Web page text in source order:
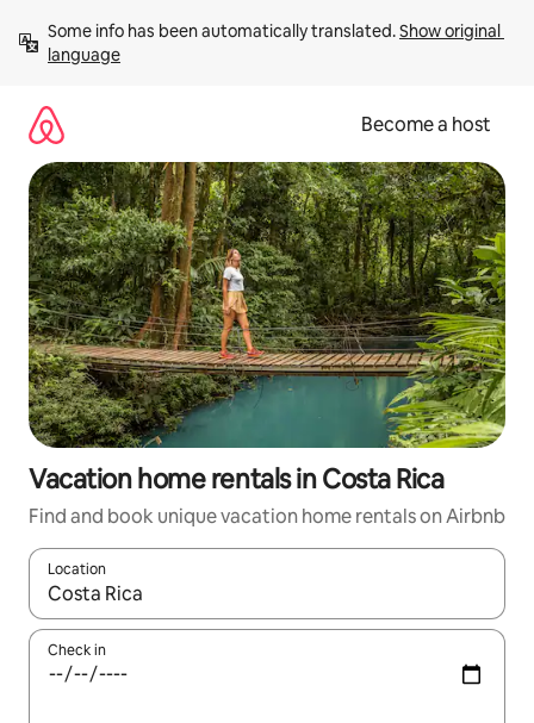
content
Some info has been automatically translated. Show original
language
Become a host
Vacation home rentals in Costa Rica
Find and book unique vacation home rentals on Airbnb
Location
When results are available, navigate with up and down arrow
Check in